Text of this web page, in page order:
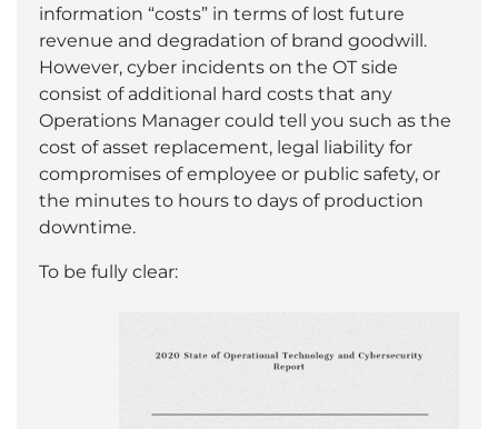
information “costs” in terms of lost future
revenue and degradation of brand goodwill.
However, cyber incidents on the OT side
consist of additional hard costs that any
Operations Manager could tell you such as the
cost of asset replacement, legal liability for
compromises of employee or public safety, or
the minutes to hours to days of production
downtime.
To be fully clear: